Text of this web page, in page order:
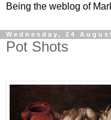
Being the weblog of
Wednesday, 24
Pot Shots